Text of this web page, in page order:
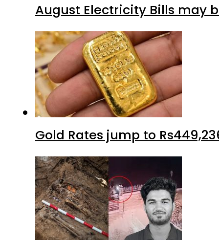
August Electricity Bills may
Gold Rates jump to